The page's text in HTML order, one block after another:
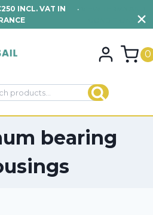
0
Search
bearing
AND
FIND YOUR